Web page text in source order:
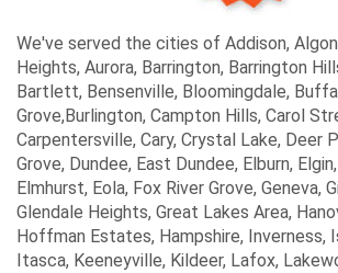
We've served the cities of Addison,
Heights, Aurora, Barrington, Barrington
Bartlett, Bensenville, Bloomingdale,
Grove,Burlington, Campton Hills, Carol
Carpentersville, Cary, Crystal Lake, Deer
Grove, Dundee, East Dundee, Elburn,
Elmhurst, Eola, Fox River Grove, Geneva,
Glendale Heights, Great Lakes Area,
Hoffman Estates, Hampshire, Inverness,
Itasca, Keeneyville, Kildeer, Lafox,